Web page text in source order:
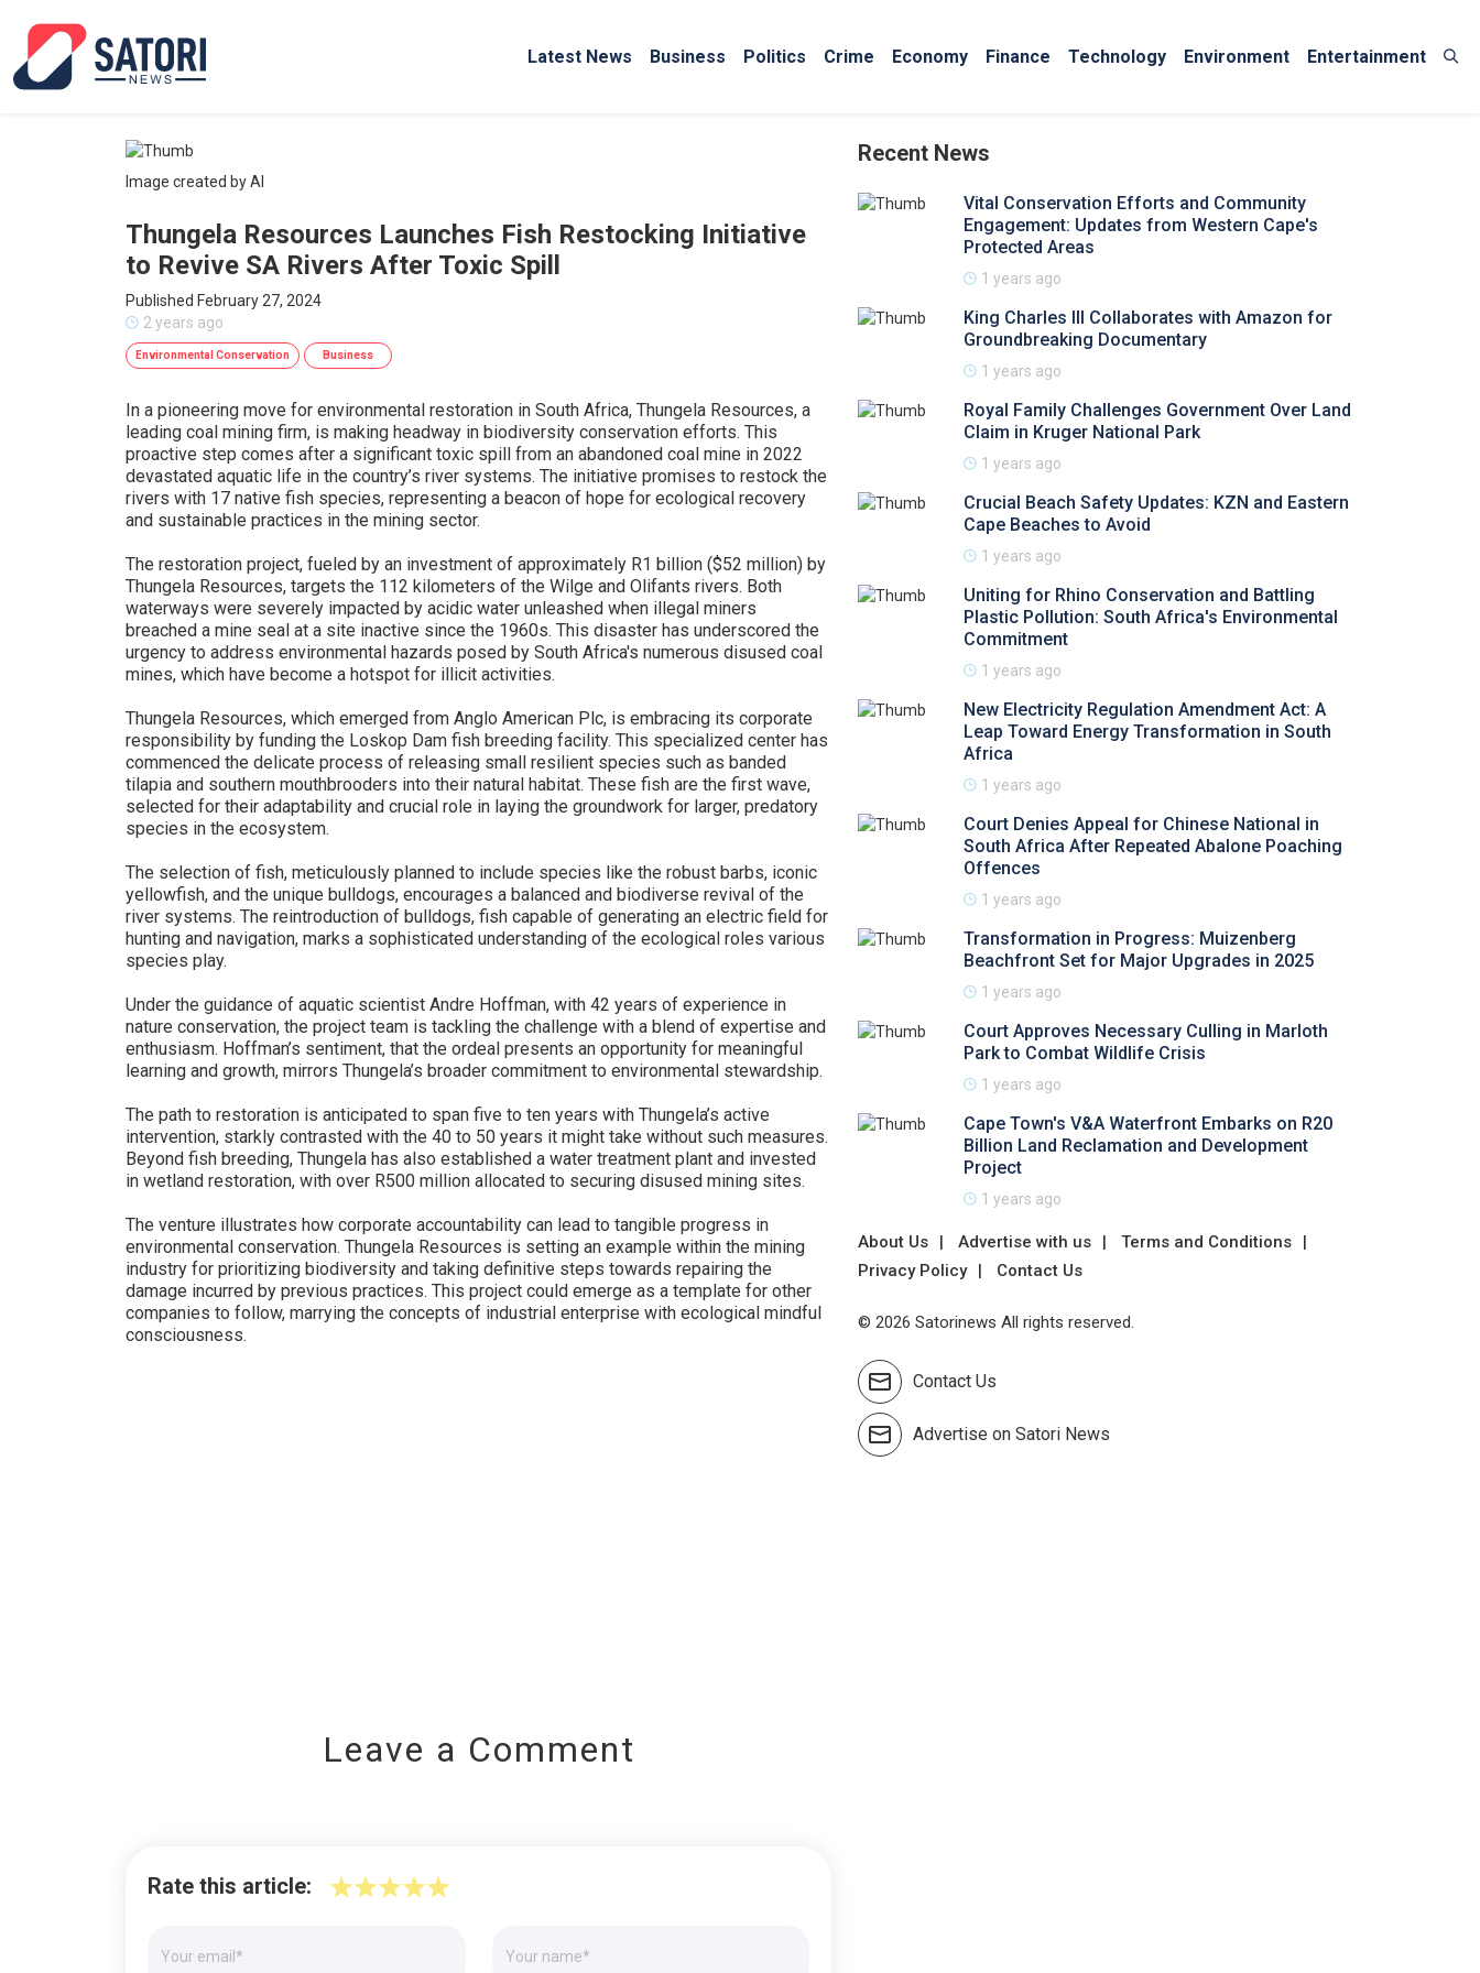
Latest News Business Politics Crime Economy Finance Technology Environment Entertainment
Image created by AI
Thungela Resources Launches Fish Restocking Initiative
to Revive SA Rivers After Toxic Spill
Published February 27, 2024
2 years ago
Environmental Conservation Business
In a pioneering move for environmental restoration in South Africa, Thungela Resources, a
leading coal mining firm, is making headway in biodiversity conservation efforts. This
proactive step comes after a significant toxic spill from an abandoned coal mine in 2022
devastated aquatic life in the country’s river systems. The initiative promises to restock the
rivers with 17 native fish species, representing a beacon of hope for ecological recovery
and sustainable practices in the mining sector.
The restoration project, fueled by an investment of approximately R1 billion ($52 million) by
Thungela Resources, targets the 112 kilometers of the Wilge and Olifants rivers. Both
waterways were severely impacted by acidic water unleashed when illegal miners
breached a mine seal at a site inactive since the 1960s. This disaster has underscored the
urgency to address environmental hazards posed by South Africa's numerous disused coal
mines, which have become a hotspot for illicit activities.
Thungela Resources, which emerged from Anglo American Plc, is embracing its corporate
responsibility by funding the Loskop Dam fish breeding facility. This specialized center has
commenced the delicate process of releasing small resilient species such as banded
tilapia and southern mouthbrooders into their natural habitat. These fish are the first wave,
selected for their adaptability and crucial role in laying the groundwork for larger, predatory
species in the ecosystem.
The selection of fish, meticulously planned to include species like the robust barbs, iconic
yellowfish, and the unique bulldogs, encourages a balanced and biodiverse revival of the
river systems. The reintroduction of bulldogs, fish capable of generating an electric field for
hunting and navigation, marks a sophisticated understanding of the ecological roles various
species play.
Under the guidance of aquatic scientist Andre Hoffman, with 42 years of experience in
nature conservation, the project team is tackling the challenge with a blend of expertise and
enthusiasm. Hoffman’s sentiment, that the ordeal presents an opportunity for meaningful
learning and growth, mirrors Thungela’s broader commitment to environmental stewardship.
The path to restoration is anticipated to span five to ten years with Thungela’s active
intervention, starkly contrasted with the 40 to 50 years it might take without such measures.
Beyond fish breeding, Thungela has also established a water treatment plant and invested
in wetland restoration, with over R500 million allocated to securing disused mining sites.
The venture illustrates how corporate accountability can lead to tangible progress in
environmental conservation. Thungela Resources is setting an example within the mining
industry for prioritizing biodiversity and taking definitive steps towards repairing the
damage incurred by previous practices. This project could emerge as a template for other
companies to follow, marrying the concepts of industrial enterprise with ecological mindful
consciousness.
Leave a Comment
Rate this article:
Recent News
Vital Conservation Efforts and Community
Engagement: Updates from Western Cape's
Protected Areas
1 years ago
King Charles III Collaborates with Amazon for
Groundbreaking Documentary
1 years ago
Royal Family Challenges Government Over Land
Claim in Kruger National Park
1 years ago
Crucial Beach Safety Updates: KZN and Eastern
Cape Beaches to Avoid
1 years ago
Uniting for Rhino Conservation and Battling
Plastic Pollution: South Africa's Environmental
Commitment
1 years ago
New Electricity Regulation Amendment Act: A
Leap Toward Energy Transformation in South
Africa
1 years ago
Court Denies Appeal for Chinese National in
South Africa After Repeated Abalone Poaching
Offences
1 years ago
Transformation in Progress: Muizenberg
Beachfront Set for Major Upgrades in 2025
1 years ago
Court Approves Necessary Culling in Marloth
Park to Combat Wildlife Crisis
1 years ago
Cape Town's V&A Waterfront Embarks on R20
Billion Land Reclamation and Development
Project
1 years ago
About Us Advertise with us
Terms and Conditions
Privacy Policy
Contact Us
© 2026 Satorinews All rights reserved.
Contact Us
Advertise on Satori News